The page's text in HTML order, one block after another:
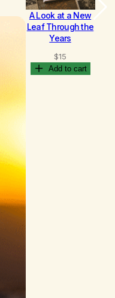
A Look at a New
Leaf Through the
Years
$15
Add to cart